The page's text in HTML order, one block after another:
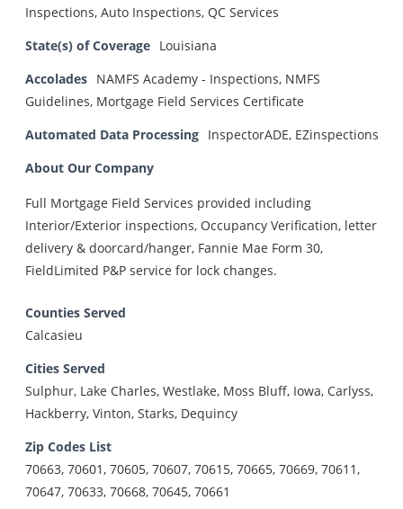
Inspections, Auto Inspections, QC Services
State(s) of Coverage
Louisiana
Accolades
NAMFS Academy - Inspections, NMFS
Guidelines, Mortgage Field Services Certificate
Automated Data Processing
InspectorADE, EZinspections
About Our Company
Full Mortgage Field Services provided including
Interior/Exterior inspections, Occupancy Verification, letter
delivery & doorcard/hanger, Fannie Mae Form 30,
FieldLimited P&P service for lock changes.
Counties Served
Calcasieu
Cities Served
Sulphur, Lake Charles, Westlake, Moss Bluff, Iowa, Carlyss,
Hackberry, Vinton, Starks, Dequincy
Zip Codes List
70663, 70601, 70605, 70607, 70615, 70665, 70669, 70611,
70647, 70633, 70668, 70645, 70661